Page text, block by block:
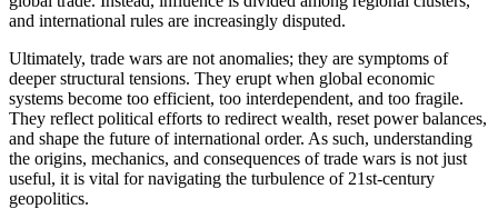
and international rules are increasingly disputed.
Ultimately, trade wars are not anomalies; they are symptoms of
deeper structural tensions. They erupt when global economic
systems become too efficient, too interdependent, and too fragile.
They reflect political efforts to redirect wealth, reset power balances,
and shape the future of international order. As such, understanding
the origins, mechanics, and consequences of trade wars is not just
useful, it is vital for navigating the turbulence of 21st-century
geopolitics.